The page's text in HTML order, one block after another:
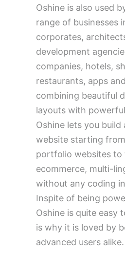
Oshine is also used
range of businesses
corporates,
development
companies, hotels,
restaurants, apps
combining beautiful
layouts with
Oshine lets you build
website starting
portfolio websites to
ecommerce, multi-
without any coding
Inspite of being
Oshine is quite easy
is why it is loved by
advanced users alike.